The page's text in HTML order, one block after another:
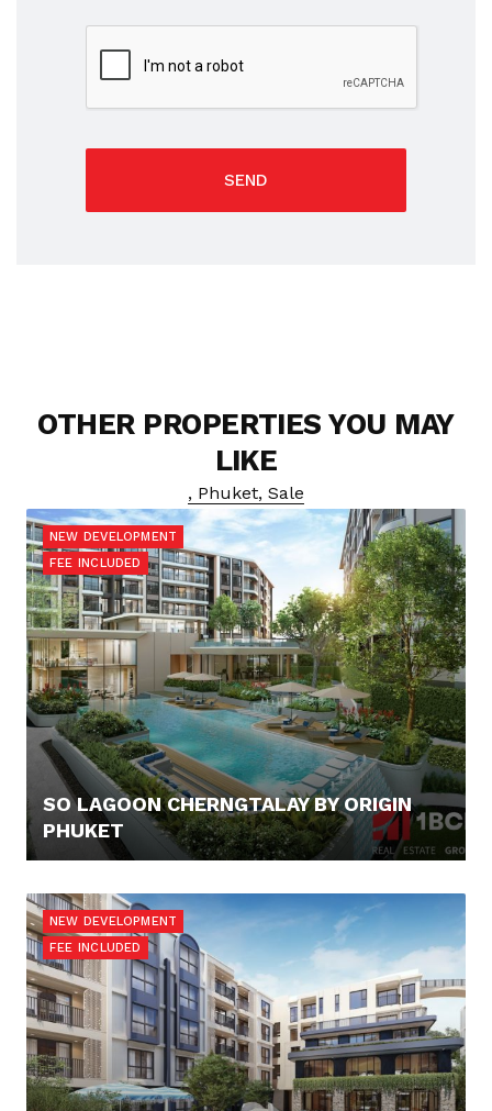
SEND
OTHER PROPERTIES YOU MAY
LIKE
, Phuket, Sale
NEW DEVELOPMENT
FEE INCLUDED
SO LAGOON CHERNGTALAY BY ORIGIN
PHUKET
NEW DEVELOPMENT
FEE INCLUDED